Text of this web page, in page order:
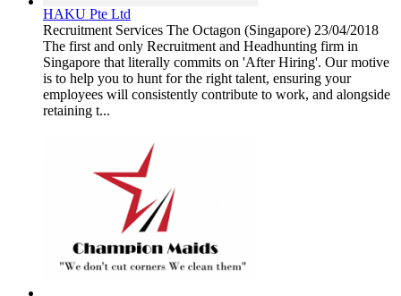
HAKU Pte Ltd
Recruitment Services The Octagon (Singapore) 23/04/2018
The first and only Recruitment and Headhunting firm in
Singapore that literally commits on 'After Hiring'. Our motive
is to help you to hunt for the right talent, ensuring your
employees will consistently contribute to work, and alongside
retaining t...